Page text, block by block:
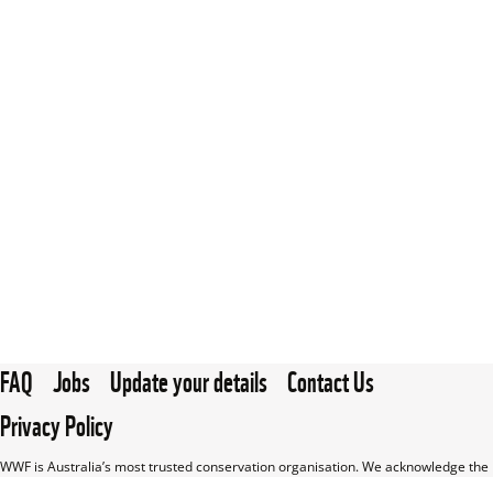
FAQ Jobs Update your details Contact Us
Privacy Policy
WWF is Australia’s most trusted conservation organisation. We acknowledge the